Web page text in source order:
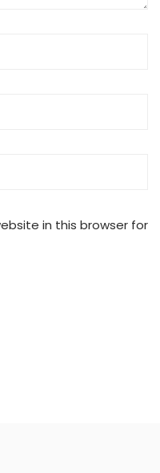
in this browser for